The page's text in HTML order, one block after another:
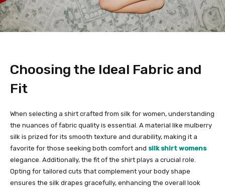
Choosing the Ideal Fabric and
Fit
When selecting a shirt crafted from silk for women, understanding
the nuances of fabric quality is essential. A material like mulberry
silk is prized for its smooth texture and durability, making it a
favorite for those seeking both comfort and silk shirt womens
elegance. Additionally, the fit of the shirt plays a crucial role.
Opting for tailored cuts that complement your body shape
ensures the silk drapes gracefully, enhancing the overall look